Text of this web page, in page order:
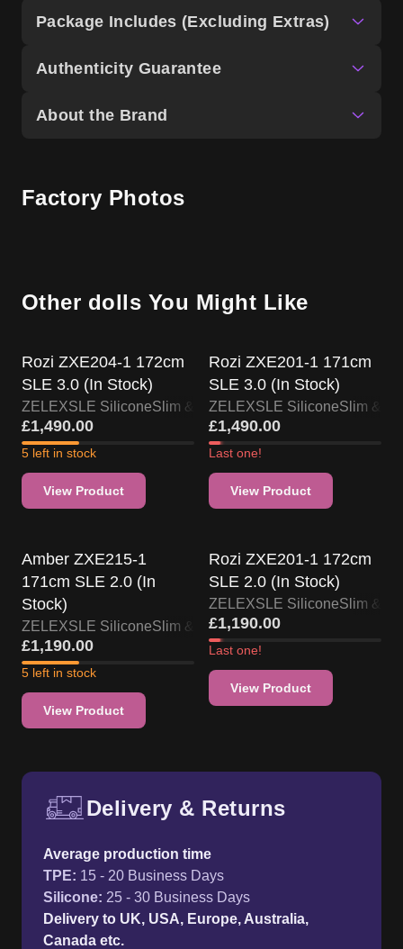
Package Includes (Excluding Extras)
Authenticity Guarantee
About the Brand
Factory Photos
Other dolls You Might Like
US Stock
Rozi ZXE204-1 172cm
SLE 3.0 (In Stock)
ZELEXSLE SiliconeSlim & Skinny
£1,490.00
5 left in stock
View Product
US Stock
Rozi ZXE201-1 171cm
SLE 3.0 (In Stock)
ZELEXSLE SiliconeSlim &
£1,490.00
Last one!
View Product
US Stock
Amber ZXE215-1
171cm SLE 2.0 (In
Stock)
ZELEXSLE SiliconeSlim & Skinny
£1,190.00
5 left in stock
View Product
US Stock
Rozi ZXE201-1 172cm
SLE 2.0 (In Stock)
ZELEXSLE SiliconeSlim &
£1,190.00
Last one!
View Product
Delivery & Returns
Average production time
TPE: 15 - 20 Business Days
Silicone: 25 - 30 Business Days
Delivery to UK, USA, Europe, Australia,
Canada etc.